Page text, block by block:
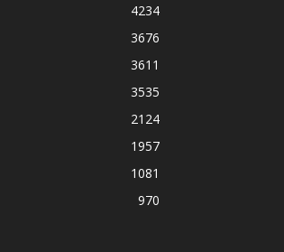
4234
3676
3611
3535
2124
1957
1081
970